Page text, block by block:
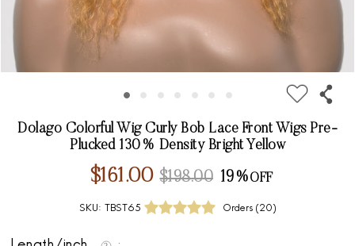
Dolago Colorful Wig Curly Bob Lace Front Wigs Pre-
Plucked 130% Density Bright Yellow
$161.00 $198.00 19%
SKU: TBST65 Orders (20)